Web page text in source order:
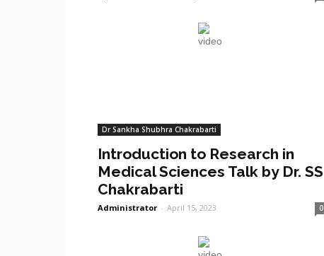
Dr Sankha Shubhra Chakrabarti
Introduction to Research in
Medical Sciences Talk by Dr. SS
Chakrabarti
Administrator - April 15, 2023 0